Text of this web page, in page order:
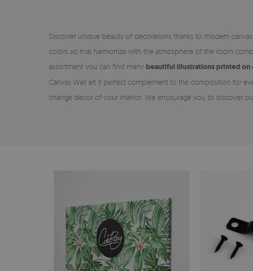
Discover unique beauty of decorations thanks to modern
colors so that harmonize with the atmosphere of the room
assortment you can find many beautiful illustrations printed on
Canvas Wall art it perfect complement to the composition for
change decor of your interior. We encourage you to discover